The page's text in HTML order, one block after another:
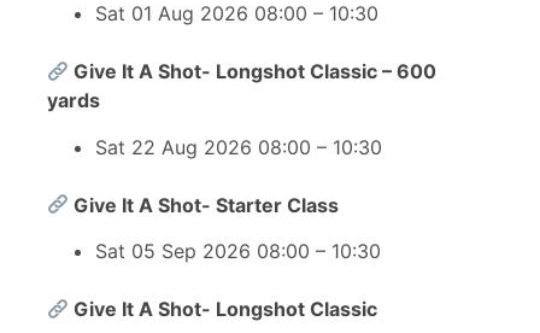
Sat 01 Aug 2026 08:00 – 10:30
Give It A Shot- Longshot Classic – 600
yards
Sat 22 Aug 2026 08:00 – 10:30
Give It A Shot- Starter Class
Sat 05 Sep 2026 08:00 – 10:30
Give It A Shot- Longshot Classic